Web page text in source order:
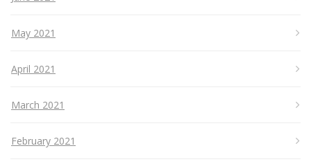
May 2021
April 2021
March 2021
February 2021